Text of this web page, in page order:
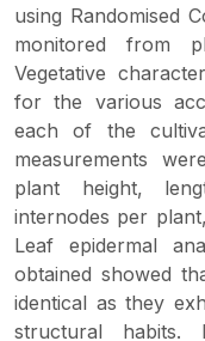
using Randomised
monitored from
Vegetative
for the various
each of the
measurements
plant height,
internodes per
Leaf epidermal
obtained showed
identical as they
structural